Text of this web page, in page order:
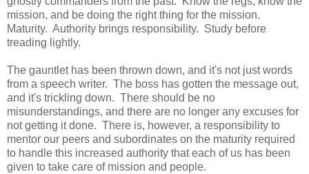
mission, and be doing the right thing for the mission.
Maturity. Authority brings responsibility. Study before
treading lightly.
The gauntlet has been thrown down, and it's not just words
from a speech writer. The boss has gotten the message out,
and it's trickling down. There should be no
misunderstandings, and there are no longer any excuses for
not getting it done. There is, however, a responsibility to
mentor our peers and subordinates on the maturity required
to handle this increased authority that each of us has been
given to take care of mission and people.